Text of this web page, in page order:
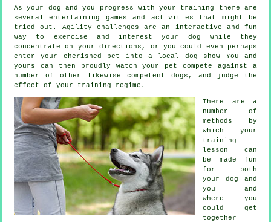
As your dog and you progress with your training there are
several entertaining games and activities that might be
tried out. Agility challenges are an interactive and fun
way to exercise and interest your dog while they
concentrate on your directions, or you could even perhaps
enter your cherished pet into a local dog show You and
yours can then proudly watch your pet compete against a
number of other likewise competent dogs , and judge the
effect of your training regime.
There are a
number of
methods by
which your
training
lesson can
be made fun
for both
your dog and
you and
where you
could get
together